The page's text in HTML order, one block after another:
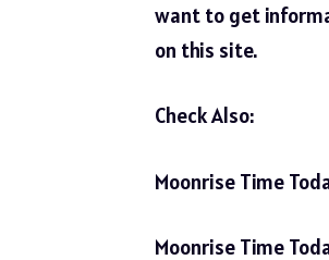
want to get
on this site.
Check Also:
Moonrise Time
Moonrise Time